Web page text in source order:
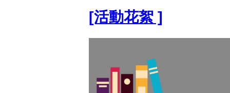
[活動花絮 ]